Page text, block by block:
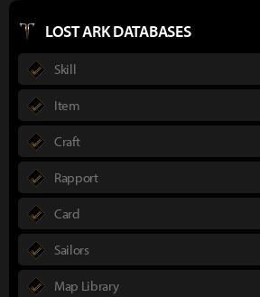
LOST ARK DATABASES
Skill
Item
Craft
Rapport
Card
Sailors
Map Library